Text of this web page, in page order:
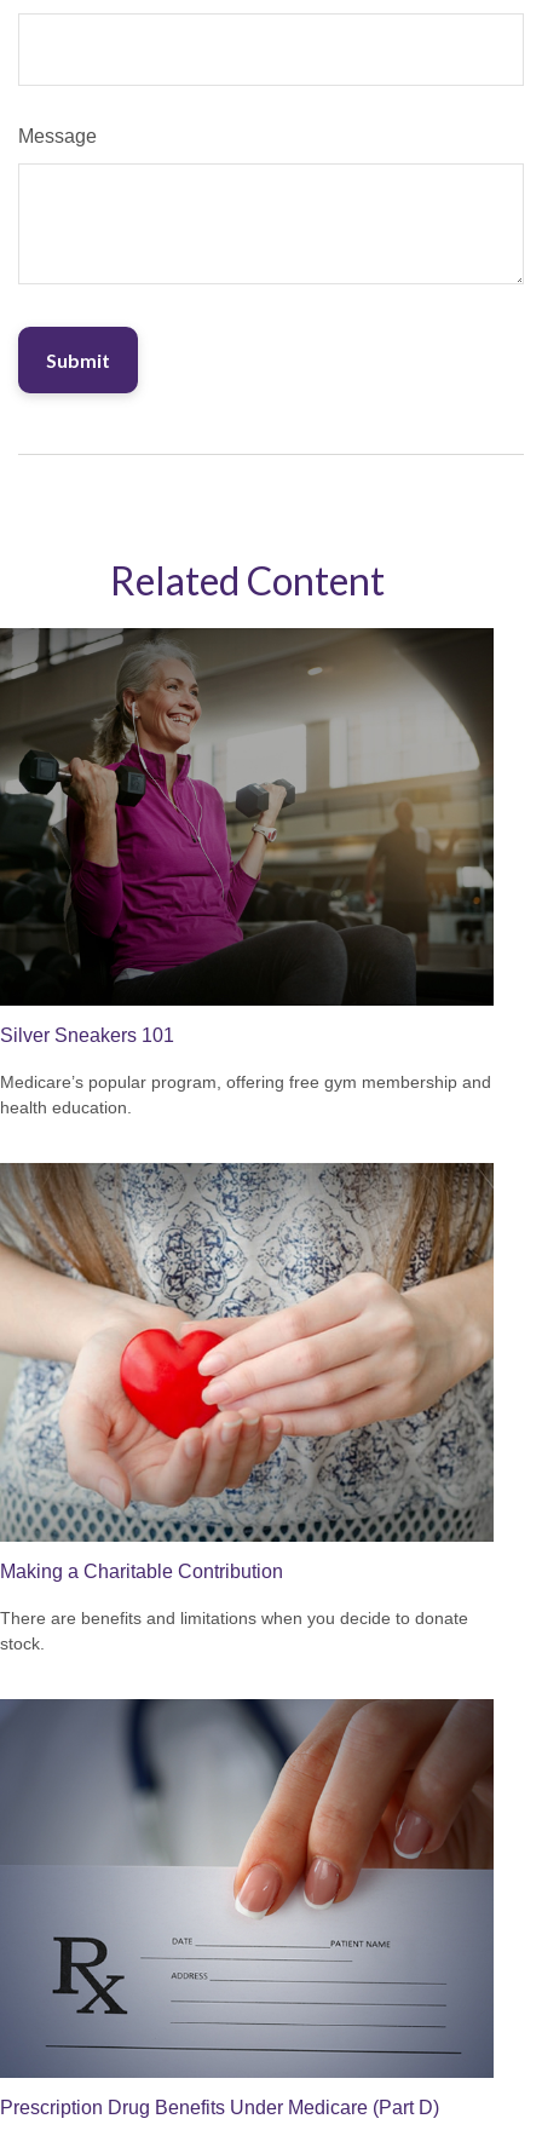
Message
Related Content
Silver Sneakers 101
Medicare’s popular program, offering free gym membership and
health education.
Making a Charitable Contribution
There are benefits and limitations when you decide to donate
stock.
Prescription Drug Benefits Under Medicare (Part D)